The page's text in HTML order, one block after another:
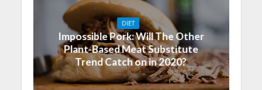
DIET
Impossible Pork: Will The Other
Plant-Based Meat Substitute
Trend Catch on in 2020?